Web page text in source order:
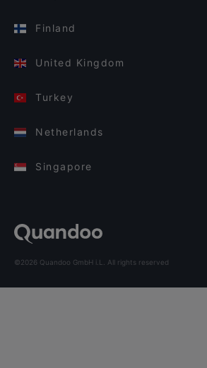
Finland
United Kingdom
Turkey
Netherlands
Singapore
©2026 Quandoo GmbH i.L. All rights reserved